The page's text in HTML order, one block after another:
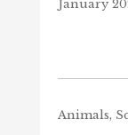
January
Animals,